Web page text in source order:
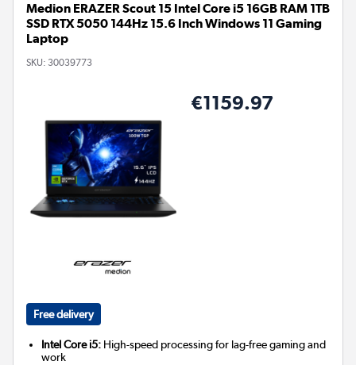
Medion ERAZER Scout 15 Intel Core i5 16GB RAM 1TB
SSD RTX 5050 144Hz 15.6 Inch Windows 11 Gaming
Laptop
SKU: 30039773
€1159.97
Free delivery
Intel Core i5: High-speed processing for lag-free gaming and
work